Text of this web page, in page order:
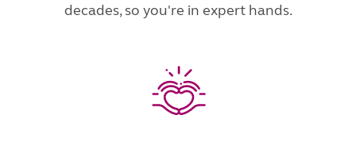
decades, so you're in expert hands.